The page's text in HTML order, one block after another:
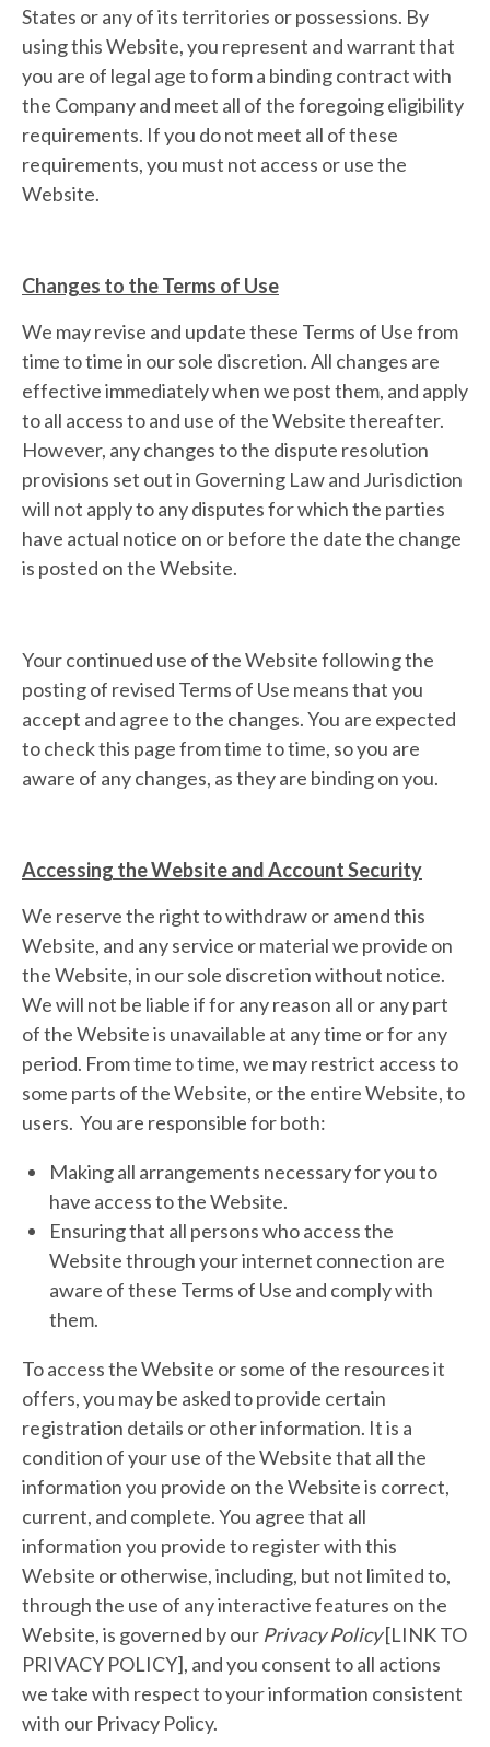
States or any of its territories or possessions. By
using this Website, you represent and warrant that
you are of legal age to form a binding contract with
the Company and meet all of the foregoing eligibility
requirements. If you do not meet all of these
requirements, you must not access or use the
Website.
Changes to the Terms of Use
We may revise and update these Terms of Use from
time to time in our sole discretion. All changes are
effective immediately when we post them, and apply
to all access to and use of the Website thereafter.
However, any changes to the dispute resolution
provisions set out in Governing Law and Jurisdiction
will not apply to any disputes for which the parties
have actual notice on or before the date the change
is posted on the Website.
Your continued use of the Website following the
posting of revised Terms of Use means that you
accept and agree to the changes. You are expected
to check this page from time to time, so you are
aware of any changes, as they are binding on you.
Accessing the Website and Account Security
We reserve the right to withdraw or amend this
Website, and any service or material we provide on
the Website, in our sole discretion without notice.
We will not be liable if for any reason all or any part
of the Website is unavailable at any time or for any
period. From time to time, we may restrict access to
some parts of the Website, or the entire Website, to
users. You are responsible for both:
Making all arrangements necessary for you to
have access to the Website.
Ensuring that all persons who access the
Website through your internet connection are
aware of these Terms of Use and comply with
them.
To access the Website or some of the resources it
offers, you may be asked to provide certain
registration details or other information. It is a
condition of your use of the Website that all the
information you provide on the Website is correct,
current, and complete. You agree that all
information you provide to register with this
Website or otherwise, including, but not limited to,
through the use of any interactive features on the
Website, is governed by our Privacy Policy[LINK TO
PRIVACY POLICY], and you consent to all actions
we take with respect to your information consistent
with our Privacy Policy.